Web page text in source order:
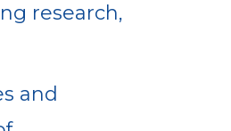
research,
and